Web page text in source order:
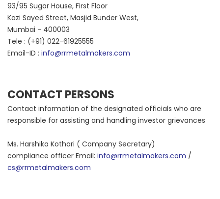
93/95 Sugar House, First Floor
Kazi Sayed Street, Masjid Bunder West,
Mumbai - 400003
Tele : (+91) 022-61925555
Email-ID : info@rrmetalmakers.com
CONTACT PERSONS
Contact information of the designated officials who are
responsible for assisting and handling investor grievances
Ms. Harshika Kothari ( Company Secretary)
compliance officer Email: info@rrmetalmakers.com /
cs@rrmetalmakers.com